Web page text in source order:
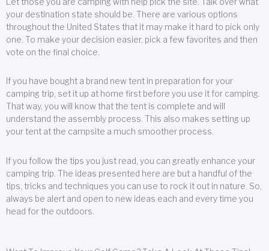
your destination state should be. There are various options
throughout the United States that it may make it hard to pick only
one. To make your decision easier, pick a few favorites and then
vote on the final choice.
If you have bought a brand new tent in preparation for your
camping trip, set it up at home first before you use it for camping.
That way, you will know that the tent is complete and will
understand the assembly process. This also makes setting up
your tent at the campsite a much smoother process.
If you follow the tips you just read, you can greatly enhance your
camping trip. The ideas presented here are but a handful of the
tips, tricks and techniques you can use to rock it out in nature. So,
always be alert and open to new ideas each and every time you
head for the outdoors.